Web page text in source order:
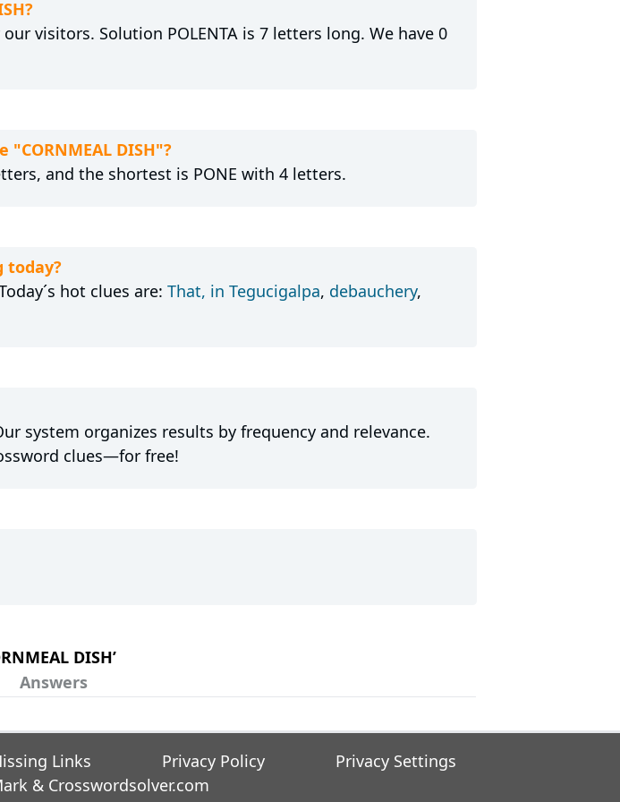
visitors. Solution POLENTA is 7 letters long. We have 0
DISH"?
and the shortest is PONE with 4 letters.
today?
hot clues are: That, in Tegucigalpa, debauchery,
system organizes results by frequency and relevance.
clues—for free!
DISH’
Answers
Links Privacy Policy
Privacy Settings
& Crosswordsolver.com